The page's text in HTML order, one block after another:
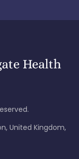
United Kingdom,